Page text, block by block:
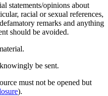
statements/opinions about
racial or sexual references,
remarks and anything
should be avoided.
be sent.
must not be opened but
).